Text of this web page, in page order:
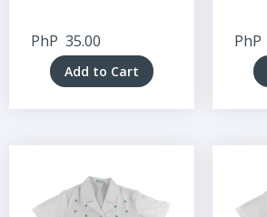
PhP 35.00
Add to Cart
PhP